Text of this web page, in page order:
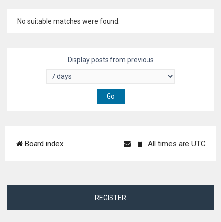
No suitable matches were found.
Display posts from previous
Board index All times are UTC
REGISTER